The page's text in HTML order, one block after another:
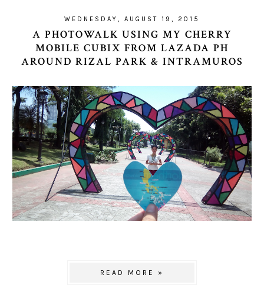
WEDNESDAY, AUGUST 19, 2015
A PHOTOWALK USING MY CHERRY
MOBILE CUBIX FROM LAZADA PH
AROUND RIZAL PARK & INTRAMUROS
READ MORE »